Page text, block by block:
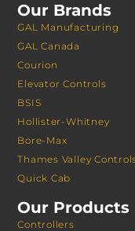
Our Brands
GAL Manufacturing
GAL Canada
Courion
Elevator Controls
BSIS
Hollister-Whitney
Bore-Max
Thames Valley
Quick Cab
Our Products
Controllers